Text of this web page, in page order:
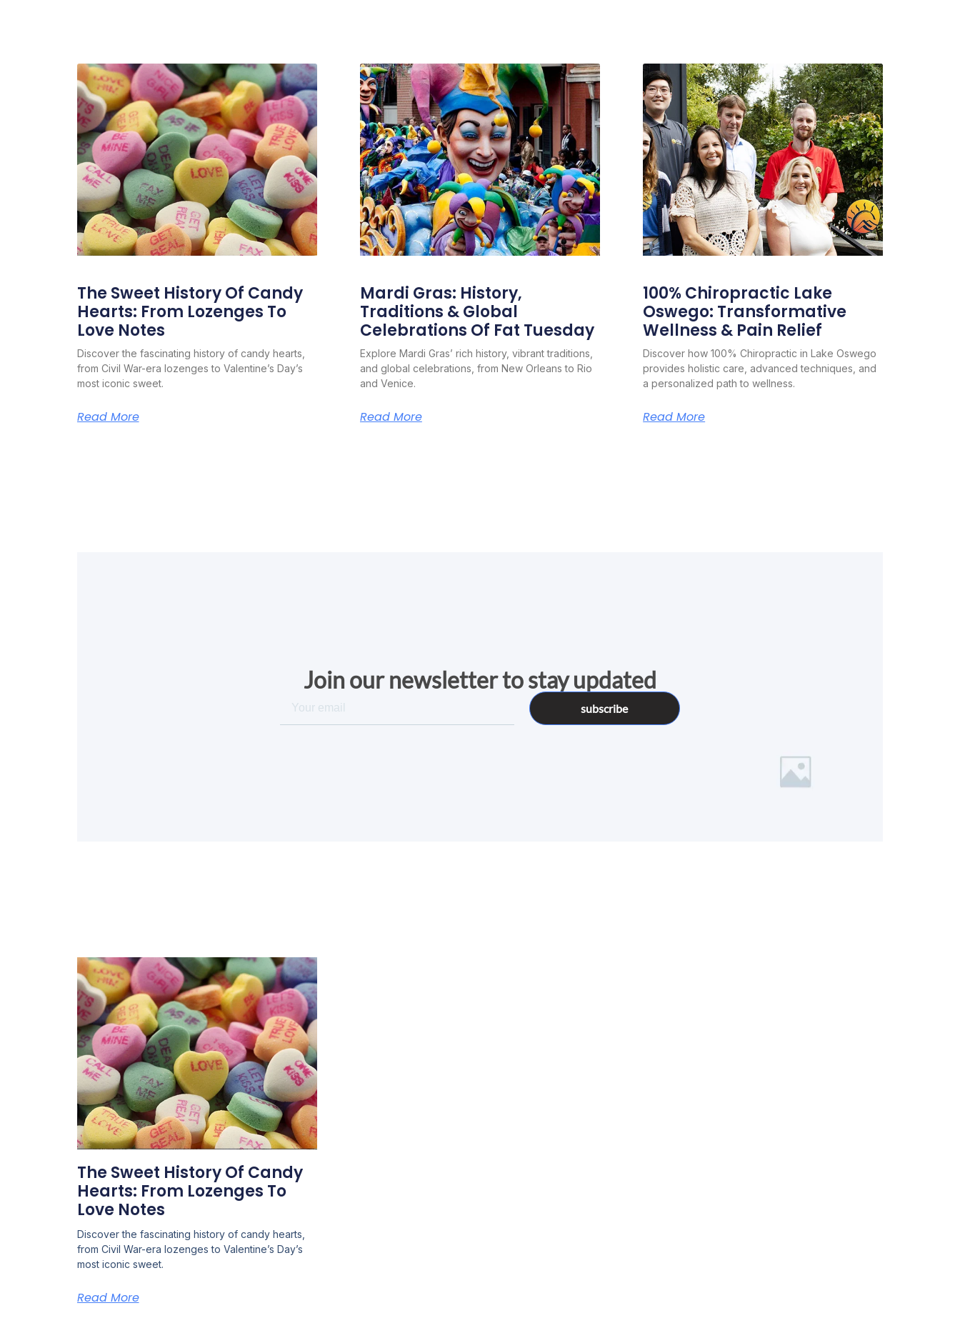
The Sweet History Of Candy
Hearts: From Lozenges To
Love Notes
Discover the fascinating history of candy hearts,
from Civil War-era lozenges to Valentine’s Day’s
most iconic sweet.
Read More
Mardi Gras: History,
Traditions & Global
Celebrations Of Fat Tuesday
Explore Mardi Gras’ rich history, vibrant traditions,
and global celebrations, from New Orleans to Rio
and Venice.
Read More
100% Chiropractic Lake
Oswego: Transformative
Wellness & Pain Relief
Discover how 100% Chiropractic in Lake Oswego
provides holistic care, advanced techniques, and
a personalized path to wellness.
Read More
Join our newsletter to stay updated
subscribe
The Sweet History Of Candy
Hearts: From Lozenges To
Love Notes
Discover the fascinating history of candy hearts,
from Civil War-era lozenges to Valentine’s Day’s
most iconic sweet.
Read More